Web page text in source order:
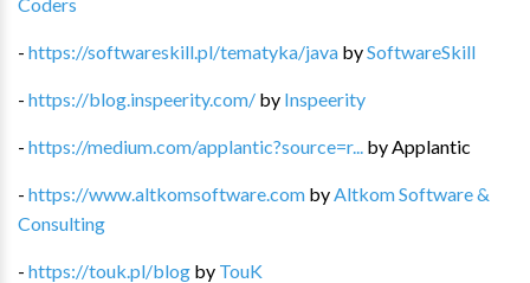
- https://softwareskill.pl/tematyka/java bySoftwareSkill
- https://blog.inspeerity.com/ by Inspeerity
- https://medium.com/applantic?source=r... by Applantic
- https://www.altkomsoftware.com by Altkom Software &
Consulting
- https://touk.pl/blog by TouK